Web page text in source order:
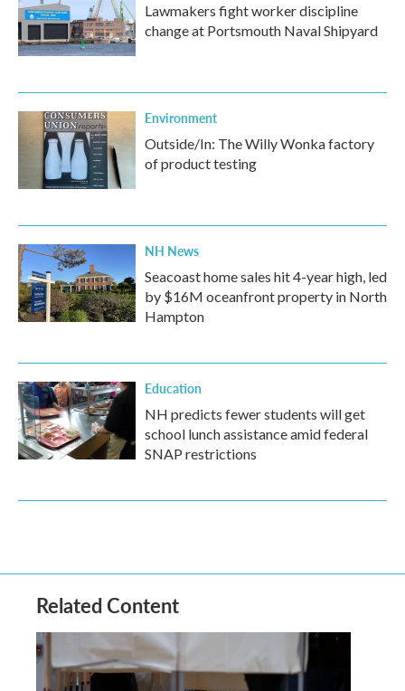
Lawmakers fight worker discipline
change at Portsmouth Naval Shipyard
Environment
Outside/In: The Willy Wonka factory
of product testing
NH News
Seacoast home sales hit 4-year high, led
by $16M oceanfront property in North
Hampton
Education
NH predicts fewer students will get
school lunch assistance amid federal
SNAP restrictions
Related Content